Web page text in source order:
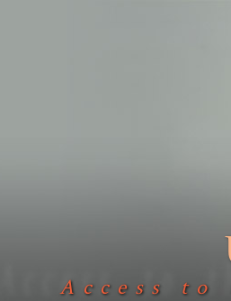
Access to